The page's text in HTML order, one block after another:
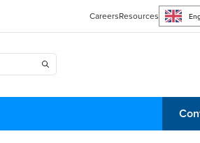
CareersResources